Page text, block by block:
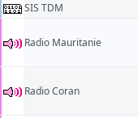
SIS TDM
Radio Mauritanie
Radio Coran